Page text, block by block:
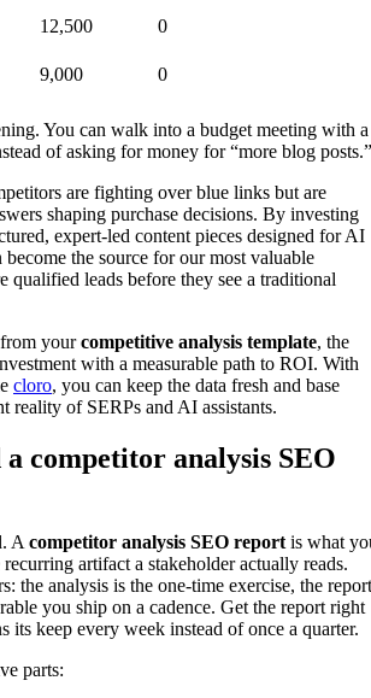
12,500
0
9,000 0
You can walk into a budget meeting with a
of asking for money for “more blog posts.”
are fighting over blue links but are
shaping purchase decisions. By investing
expert-led content pieces designed for AI
the source for our most valuable
qualified leads before they see a traditional
yourcompetitive analysis template, the
with a measurable path to ROI. With
cloro, you can keep the data fresh and base
reality of SERPs and AI assistants.
competitor analysis SEO
A competitor analysis SEO report is what
artifact a stakeholder actually reads.
the analysis is the one-time exercise, the report
you ship on a cadence. Get the report right
its keep every week instead of once a quarter.
parts: